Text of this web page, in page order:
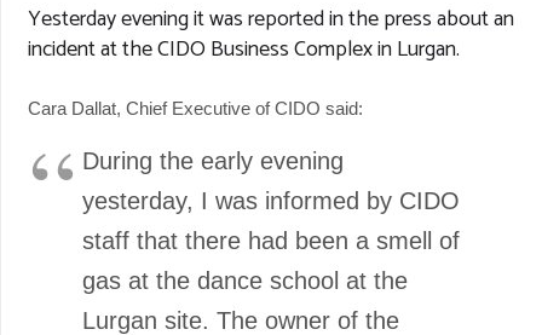
Yesterday evening it was reported in the press about an
incident at the CIDO Business Complex in Lurgan.
Cara Dallat, Chief Executive of CIDO said:
During the early evening
yesterday, I was informed by CIDO
staff that there had been a smell of
gas at the dance school at the
Lurgan site. The owner of the